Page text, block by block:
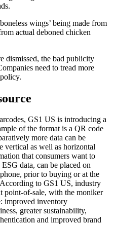
wings’ being made from
actual deboned chicken
dismissed, the bad publicity
need to tread more
GS1 US is introducing a
of the format is a QR code
more data can be
vertical as well as horizontal
that consumers want to
data, can be placed on
prior to buying or at the
According to GS1 US, industry
point-of-sale, with the moniker
improved inventory
greater sustainability,
and improved brand